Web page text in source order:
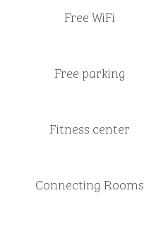
Free WiFi
Free parking
Fitness center
Connecting Rooms